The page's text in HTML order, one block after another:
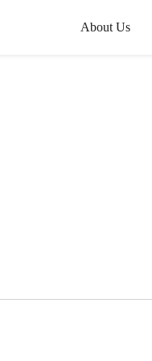
About Us